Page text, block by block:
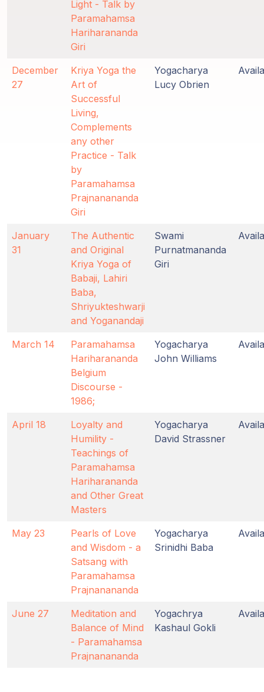
Light - Talk by
Paramahamsa
Hariharananda
Giri
December
27
Kriya Yoga the
Art of
Successful
Living,
Complements
any other
Practice - Talk
by
Paramahamsa
Prajnanananda
Giri
Yogacharya
Lucy Obrien
January
31
The Authentic
and Original
Kriya Yoga of
Babaji, Lahiri
Baba,
Shriyukteshwarji
and Yoganandaji
Swami
Purnatmananda
Giri
March 14
Paramahamsa
Hariharananda
Belgium
Discourse -
1986;
Yogacharya
John Williams
April 18
Loyalty and
Humility -
Teachings of
Paramahamsa
Hariharananda
and Other Great
Masters
Yogacharya
David Strassner
May 23
Pearls of Love
and Wisdom - a
Satsang with
Paramahamsa
Prajnanananda
Yogacharya
Srinidhi Baba
June 27
Meditation and
Balance of Mind
- Paramahamsa
Prajnanananda
Yogachrya
Kashaul Gokli